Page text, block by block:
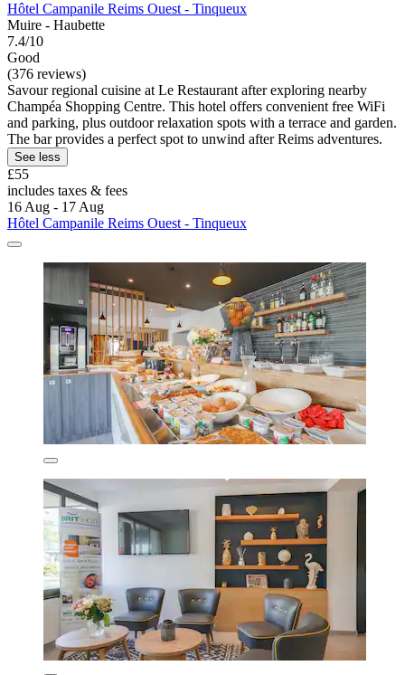
Hôtel Campanile Reims Ouest - Tinqueux
Muire - Haubette
7.4/10
Good
(376 reviews)
Savour regional cuisine at Le Restaurant after exploring nearby
Champéa Shopping Centre. This hotel offers convenient free WiFi
and parking, plus outdoor relaxation spots with a terrace and garden.
The bar provides a perfect spot to unwind after Reims adventures.
See less
£55
includes taxes & fees
16 Aug - 17 Aug
Hôtel Campanile Reims Ouest - Tinqueux